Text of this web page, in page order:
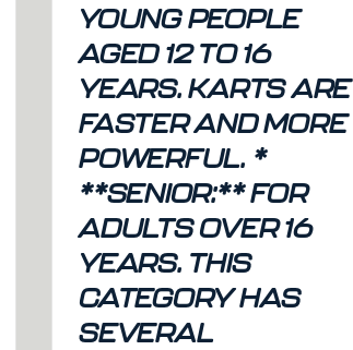
YOUNG PEOPLE
AGED 12 TO 16
YEARS. KARTS ARE
FASTER AND MORE
POWERFUL. *
**SENIOR:** FOR
ADULTS OVER 16
YEARS. THIS
CATEGORY HAS
SEVERAL